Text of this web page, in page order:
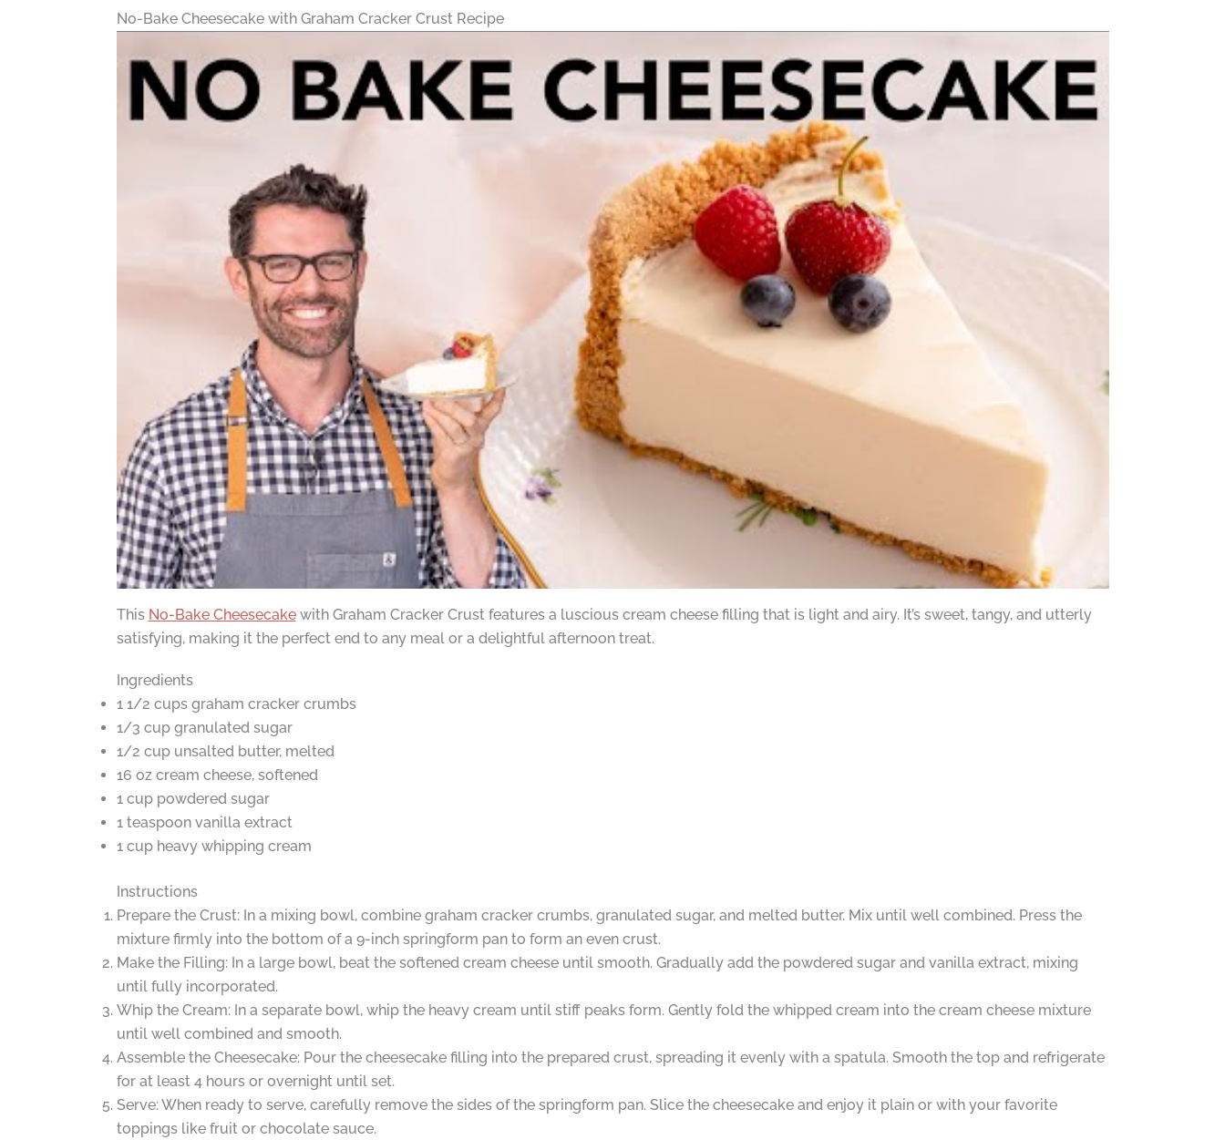
No-Bake Cheesecake with Graham Cracker Crust Recipe
This No-Bake Cheesecakewith Graham Cracker Crust features a luscious cream cheese filling that is light and airy. It’s sweet, tangy, and utterly
satisfying, making it the perfect end to any meal or a delightful afternoon treat.
Ingredients
1 1/2 cups graham cracker crumbs
1/3 cup granulated sugar
1/2 cup unsalted butter, melted
16 oz cream cheese, softened
1 cup powdered sugar
1 teaspoon vanilla extract
1 cup heavy whipping cream
Instructions
Prepare the Crust: In a mixing bowl, combine graham cracker crumbs, granulated sugar, and melted butter. Mix until well combined. Press the
mixture firmly into the bottom of a 9-inch springform pan to form an even crust.
Make the Filling: In a large bowl, beat the softened cream cheese until smooth. Gradually add the powdered sugar and vanilla extract, mixing
until fully incorporated.
Whip the Cream: In a separate bowl, whip the heavy cream until stiff peaks form. Gently fold the whipped cream into the cream cheese mixture
until well combined and smooth.
Assemble the Cheesecake: Pour the cheesecake filling into the prepared crust, spreading it evenly with a spatula. Smooth the top and refrigerate
for at least 4 hours or overnight until set.
Serve: When ready to serve, carefully remove the sides of the springform pan. Slice the cheesecake and enjoy it plain or with your favorite
toppings like fruit or chocolate sauce.